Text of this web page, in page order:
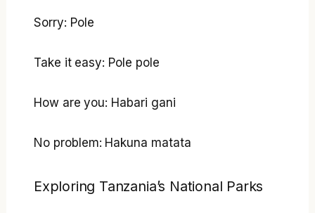
Sorry: Pole
Take it easy: Pole pole
How are you: Habari gani
No problem: Hakuna matata
Exploring Tanzania’s National Parks